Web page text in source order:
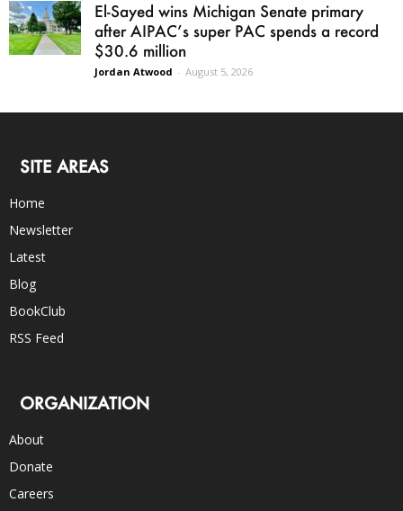
El-Sayed wins Michigan Senate primary
after AIPAC’s super PAC spends a record
$30.6 million
Jordan Atwood - August 5, 2026
SITE AREAS
Home
Newsletter
Latest
Blog
BookClub
RSS Feed
ORGANIZATION
About
Donate
Careers